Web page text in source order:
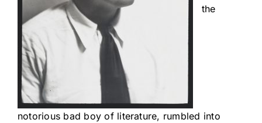
the
notorious bad boy of literature, rumbled into